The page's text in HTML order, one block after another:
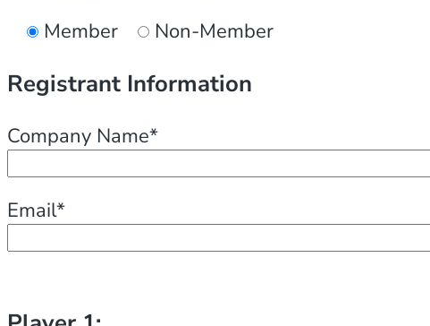
Member
Non-Member
Registrant Information
Company Name*
Email*